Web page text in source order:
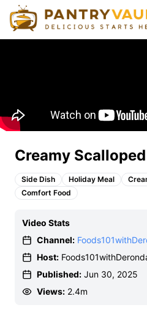
Creamy
Side Dish Holiday Meal
Comfort Food
Video Stats
Channel:
Host:
Published: Jun 30, 2025
Views: 2.4m